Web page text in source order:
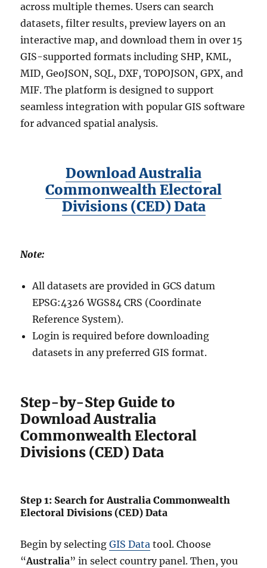
across multiple themes. Users can search
datasets, filter results, preview layers on an
interactive map, and download them in over 15
GIS-supported formats including SHP, KML,
MID, GeoJSON, SQL, DXF, TOPOJSON, GPX, and
MIF. The platform is designed to support
seamless integration with popular GIS software
for advanced spatial analysis.
Download Australia
Commonwealth Electoral
Divisions (CED) Data
Note:
All datasets are provided in GCS datum
EPSG:4326 WGS84 CRS (Coordinate
Reference System).
Login is required before downloading
datasets in any preferred GIS format.
Step-by-Step Guide to
Download Australia
Commonwealth Electoral
Divisions (CED) Data
Step 1: Search for Australia Commonwealth
Electoral Divisions (CED) Data
Begin by selectingGIS Data tool. Choose
“Australia” in select country panel. Then, you